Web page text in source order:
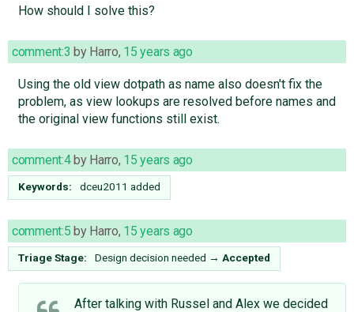
How should I solve this?
comment:3 by Harro, 15 years ago
Using the old view dotpath as name also doesn't fix the
problem, as view lookups are resolved before names and
the original view functions still exist.
comment:4by Harro, 15 years ago
Keywords: dceu2011 added
comment:5 by Harro, 15 years ago
Triage Stage: Design decision needed → Accepted
After talking with Russel and Alex we decided